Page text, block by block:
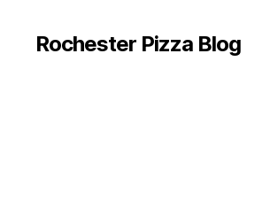
Rochester Pizza Blog